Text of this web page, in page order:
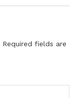
Required fields are